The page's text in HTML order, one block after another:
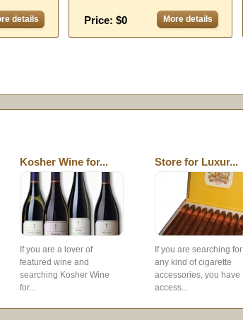
details Price: $0 More details
Store for Luxur...
If you are searching for
any kind of cigarette
accessories, you have
access...
Kosher Wine for...
If you are a lover of
featured wine and
searching Kosher Wine
for...